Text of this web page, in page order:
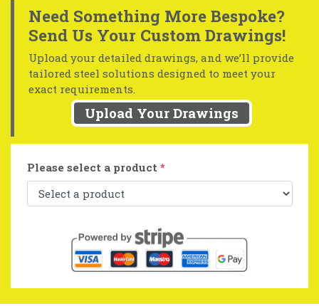
Need Something More Bespoke?
Send Us Your Custom Drawings!
Upload your detailed drawings, and we’ll provide
tailored steel solutions designed to meet your
exact requirements.
Upload Your Drawings
Please select a product *